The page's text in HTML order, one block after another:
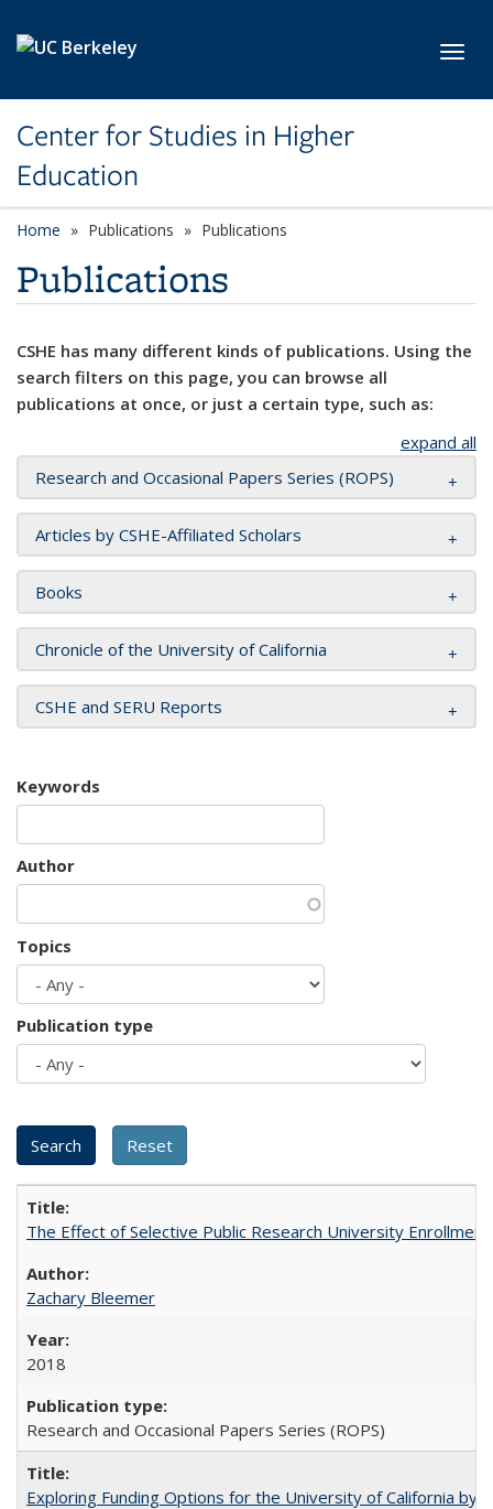
Center for Studies in Higher
Education
Home Publications Publications
Publications
CSHE has many different kinds of publications. Using the
search filters on this page, you can browse all
publications at once, or just a certain type, such as:
expand all
Research and Occasional Papers Series (ROPS)
Articles by CSHE-Affiliated Scholars
Books
Chronicle of the University of California
CSHE and SERU Reports
Keywords
Author
Topics
Publication type
The Effect of Selective Public Research University
Zachary Bleemer
2018
Research and Occasional Papers Series (ROPS)
Exploring Funding Options for the University of California by